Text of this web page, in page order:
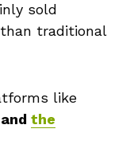
sold
traditional
like
the